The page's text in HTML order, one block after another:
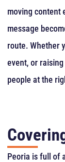
moving content
message
route. Whether
event, or
people at the
Peoria is full of